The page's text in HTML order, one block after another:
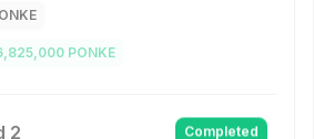
PONKE
2 Completed